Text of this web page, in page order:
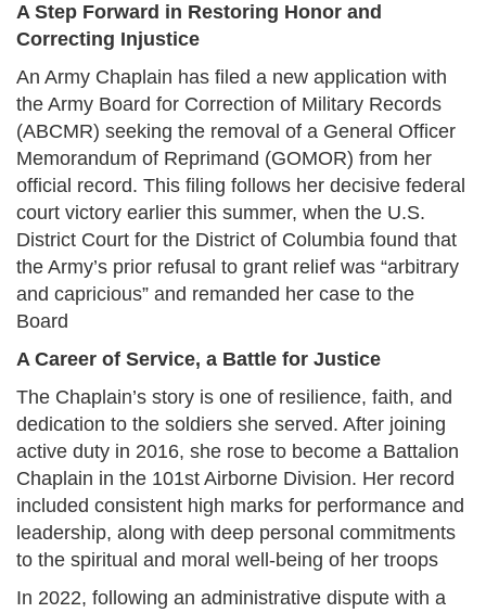
A Step Forward in Restoring Honor and
Correcting Injustice
An Army Chaplain has filed a new application with
the Army Board for Correction of Military Records
(ABCMR) seeking the removal of a General Officer
Memorandum of Reprimand (GOMOR) from her
official record. This filing follows her decisive federal
court victory earlier this summer, when the U.S.
District Court for the District of Columbia found that
the Army’s prior refusal to grant relief was “arbitrary
and capricious” and remanded her case to the
Board
A Career of Service, a Battle for Justice
The Chaplain’s story is one of resilience, faith, and
dedication to the soldiers she served. After joining
active duty in 2016, she rose to become a Battalion
Chaplain in the 101st Airborne Division. Her record
included consistent high marks for performance and
leadership, along with deep personal commitments
to the spiritual and moral well-being of her troops
In 2022, following an administrative dispute with a